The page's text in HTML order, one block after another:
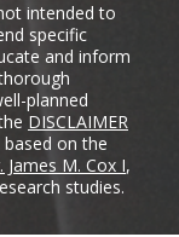
intended to
specific
and inform
planned
DISCLAIMER
on the
James M. Cox I,
studies.